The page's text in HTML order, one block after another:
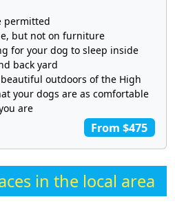
permitted
but not on furniture
for your dog to sleep inside
back yard
outdoors of the High
your dogs are as comfortable
are
From $475
in the local area